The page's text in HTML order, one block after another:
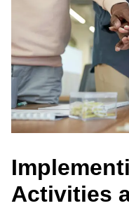
Activities